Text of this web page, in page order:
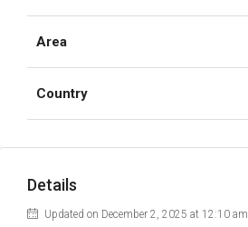
Area
Country
Details
Updated on December 2, 2025 at 12:10 am